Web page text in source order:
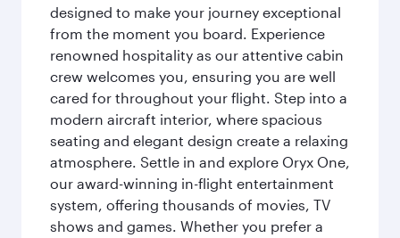
designed to make your journey exceptional
from the moment you board. Experience
renowned hospitality as our attentive cabin
crew welcomes you, ensuring you are well
cared for throughout your flight. Step into a
modern aircraft interior, where spacious
seating and elegant design create a relaxing
atmosphere. Settle in and explore Oryx One,
our award-winning in-flight entertainment
system, offering thousands of movies, TV
shows and games. Whether you prefer a